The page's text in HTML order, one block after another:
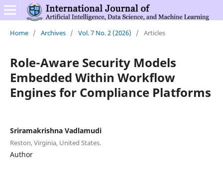
Home / Archives / Vol. 7 No. 2 (2026) / Articles
Role-Aware Security Models
Embedded Within Workflow
Engines for Compliance Platforms
Sriramakrishna Vadlamudi
Reston, Virginia, United States.
Author